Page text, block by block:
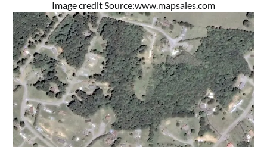
Image credit Source:www.mapsales.com